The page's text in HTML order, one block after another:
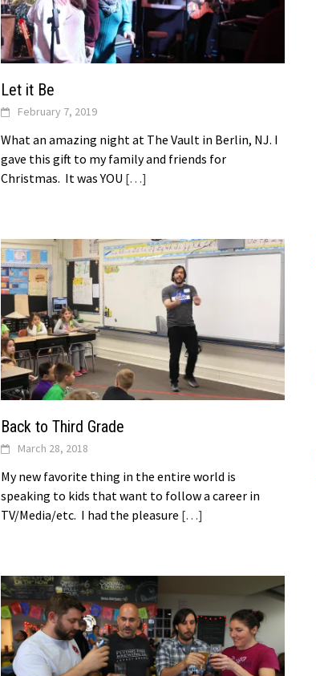
Let it Be
February 7, 2019
What an amazing night at The Vault in Berlin, NJ. I
gave this gift to my family and friends for
Christmas. It was YOU […]
Back to Third Grade
March 28, 2018
My new favorite thing in the entire world is
speaking to kids that want to follow a career in
TV/Media/etc. I had the pleasure […]